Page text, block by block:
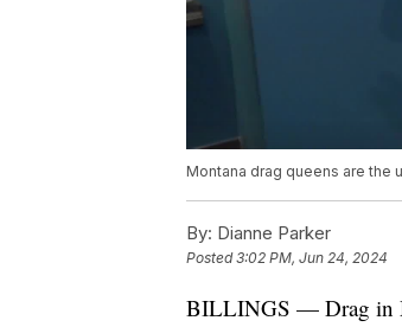
Montana drag queens are
By: Dianne Parker
Posted3:02 PM, Jun 24, 2024
BILLINGS — Drag in